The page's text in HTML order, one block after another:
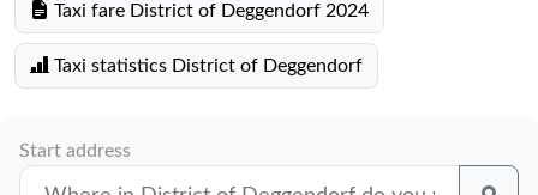
Taxi fare District of Deggendorf 2024
Taxi statistics District of Deggendorf
Start address